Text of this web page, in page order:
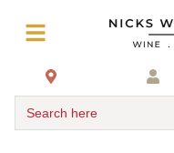
Search here